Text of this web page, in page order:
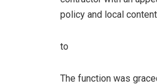
policy and local
to
The function was